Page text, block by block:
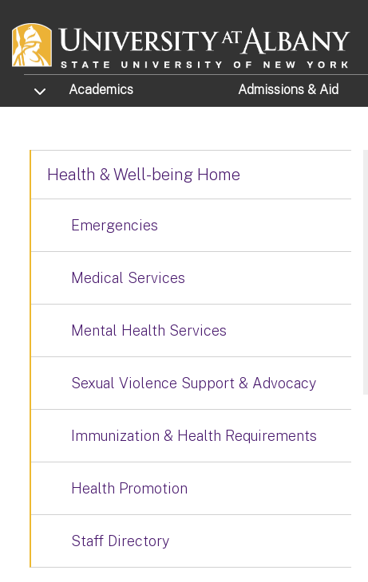
TOGGLE SUBMENU
Academics Admissions & Aid
Health & Well-being Home
Emergencies
Medical Services
Mental Health Services
Sexual Violence Support & Advocacy
Immunization & Health Requirements
Health Promotion
Staff Directory